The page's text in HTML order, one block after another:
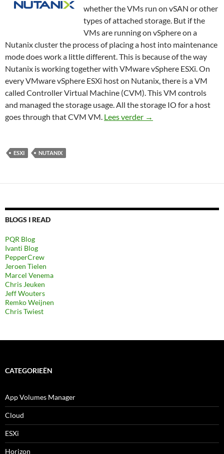
whether the VMs run on vSAN or other
types of attached storage. But if the
VMs are running on vSphere on a
Nutanix cluster the process of placing a host into maintenance
mode does work a little different. This is because of the way
Nutanix is working together with VMware vSphere ESXi. On
every VMware vSphere ESXi host on Nutanix, there is a VM
called Controller Virtual Machine (CVM). This VM controls
and managed the storage usage. All the storage IO for a host
goes through that CVM VM. Lees verder How to place a
→
ESXI NUTANIX
BLOGS I READ
PQR Blog
Ivanti Blog
PepperCrew
Jeroen Tielen
Marcel Venema
Chris Jeuken
Jeff Wouters
Remko Weijnen
Chris Twiest
CATEGORIEËN
App Volumes Manager
Cloud
ESXi
Horizon